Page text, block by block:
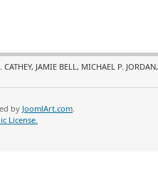
JAMIE BELL, MICHAEL P. JORDAN,
by JoomlArt.com.
License.